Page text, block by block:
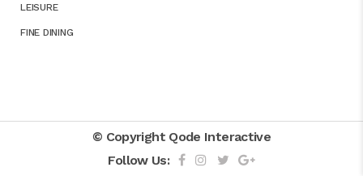
LEISURE
FINE DINING
© Copyright Qode Interactive
Follow Us: